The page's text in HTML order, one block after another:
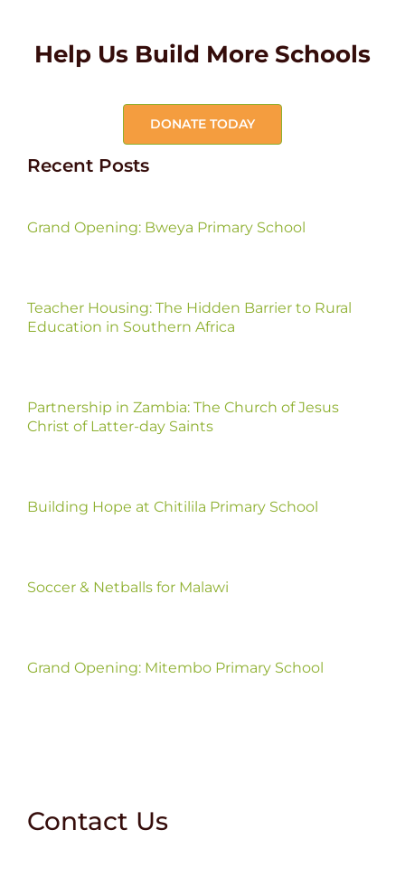
Help Us Build More Schools
DONATE TODAY
Recent Posts
Grand Opening: Bweya Primary School
Teacher Housing: The Hidden Barrier to Rural
Education in Southern Africa
Partnership in Zambia: The Church of Jesus
Christ of Latter-day Saints
Building Hope at Chitilila Primary School
Soccer & Netballs for Malawi
Grand Opening: Mitembo Primary School
Contact Us